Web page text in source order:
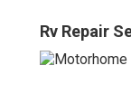
Rv Repair